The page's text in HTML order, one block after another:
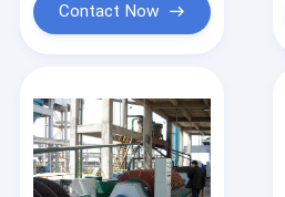
Contact Now